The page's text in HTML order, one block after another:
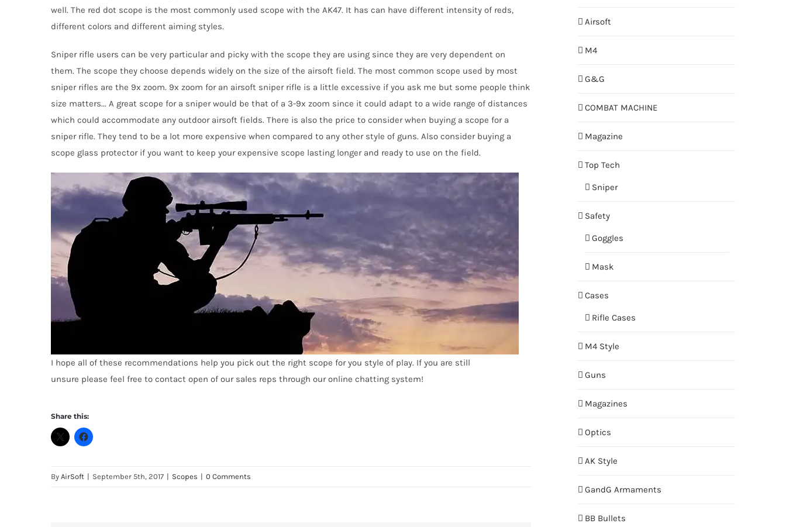
well. The red dot scope is the most commonly used scope with the AK47. It has can have different intensity of reds,
different colors and different aiming styles.
Sniper rifle users can be very particular and picky with the scope they are using since they are very dependent on
them. The scope they choose depends widely on the size of the airsoft field. The most common scope used by most
sniper rifles are the 9x zoom. 9x zoom for an airsoft sniper rifle is a little excessive if you ask me but some people think
size matters... A great scope for a sniper would be that of a 3-9x zoom since it could adapt to a wide range of distances
which could accommodate any outdoor airsoft fields. There is also the price to consider when buying a scope for a
sniper rifle. They tend to be a lot more expensive when compared to any other style of guns. Also consider buying a
scope glass protector if you want to keep your expensive scope lasting longerand ready to use on the field.
I hope all of these recommendations help you pick out the right scope for you style of play. If you are still
unsure please feel free to contact open of our sales reps through our online chatting system!
Share this:
By AirSoft | September 5th, 2017 | Scopes | 0 Comments
Airsoft
M4
G&G
COMBAT MACHINE
Magazine
Top Tech
Sniper
Safety
Goggles
Mask
Cases
Rifle Cases
M4 Style
Guns
Magazines
Optics
AK Style
GandG Armaments
BB Bullets